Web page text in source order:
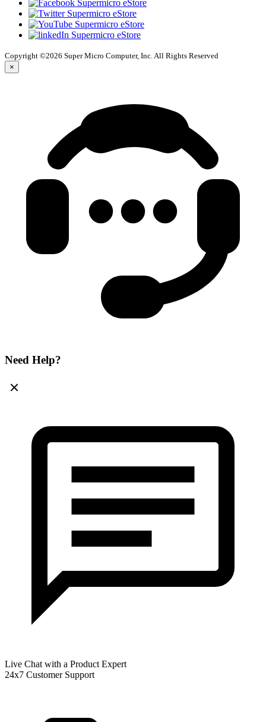
Copyright ©2026 Super Micro Computer, Inc. All Rights Reserved
×
Need Help?
Live Chat with a Product Expert
24x7 Customer Support